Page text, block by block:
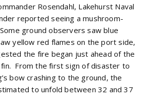
Rosendahl, Lakehurst Naval
reported seeing a mushroom-
ground observers saw blue
yellow red flames on the port side,
the fire began just ahead of the
From the first sign of disaster to
bow crashing to the ground, the
to unfold between 32 and 37